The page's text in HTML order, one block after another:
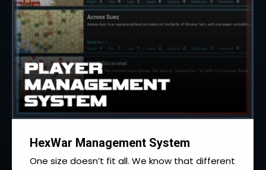
HexWar Management System
One size doesn’t fit all. We know that different